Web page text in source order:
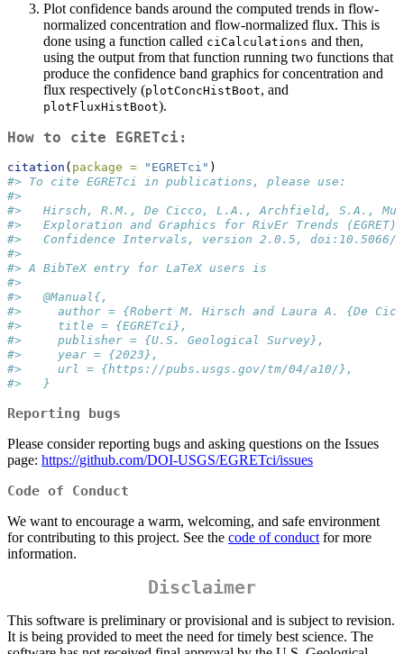
Plot confidence bands around the computed trends in flow-
normalized concentration and flow-normalized flux. This is
done using a function called ciCalculations and then,
using the output from that function running two functions that
produce the confidence band graphics for concentration and
flux respectively (plotConcHistBoot, and
plotFluxHistBoot).
How to cite EGRETci:
citation ( package = "EGRETci" )
#> To cite EGRETci in publications, please use:
#>
#>   Hirsch, R.M., De Cicco, L.A., Archfield, S.A.,
#>   Exploration and Graphics for RivEr Trends (EGRET)
#>   Confidence Intervals, version 2.0.5, doi:10.5066/
#>
#> A BibTeX entry for LaTeX users is
#>
#>   @Manual{,
#>     author = {Robert M. Hirsch and Laura A. {De
#>     title = {EGRETci},
#>     publisher = {U.S. Geological Survey},
#>     year = {2023},
#>     url = {https://pubs.usgs.gov/tm/04/a10/},
#>   }
Reporting bugs
Please consider reporting bugs and asking questions on the Issues
page: https://github.com/DOI-USGS/EGRETci/issues
Code of Conduct
We want to encourage a warm, welcoming, and safe environment
for contributing to this project. See the code of conduct for more
information.
Disclaimer
This software is preliminary or provisional and is subject to revision.
It is being provided to meet the need for timely best science. The